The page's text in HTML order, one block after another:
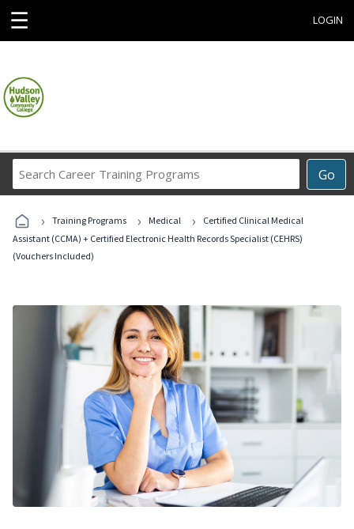
☰ LOGIN
Go
Career
Programs
› Training Programs › Medical ›
Certified Clinical Medical
Assistant (CCMA) + Certified Electronic Health Records Specialist (CEHRS)
(Vouchers Included)